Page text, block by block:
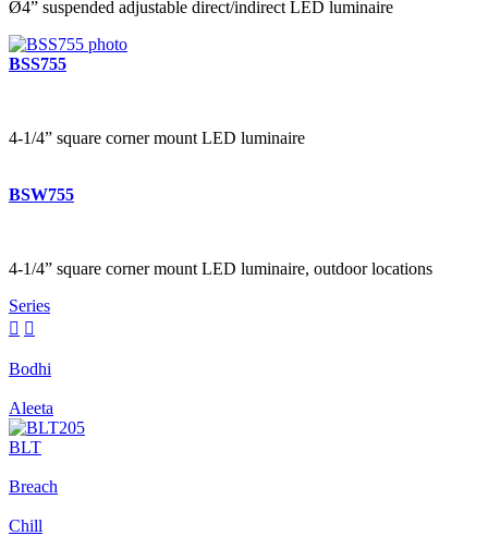
Ø4” suspended adjustable direct/indirect LED luminaire
BSS755
4-1/4” square corner mount LED luminaire
BSW755
4-1/4” square corner mount LED luminaire, outdoor locations
Series
 
Bodhi
Aleeta
BLT
Breach
Chill